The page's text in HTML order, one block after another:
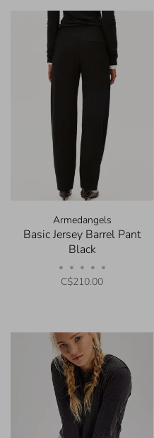
Armedangels
Basic Jersey Barrel Pant
Black
• • • • •
C$210.00